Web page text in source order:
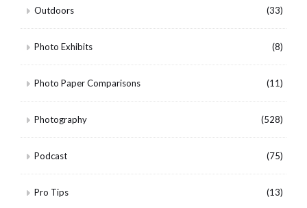
Outdoors (33)
Photo Exhibits (8)
Photo Paper Comparisons (11)
Photography (528)
Podcast (75)
Pro Tips (13)